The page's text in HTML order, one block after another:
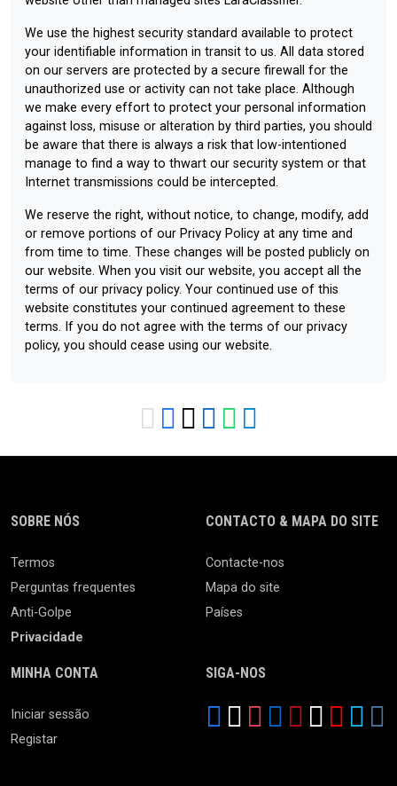
We use the highest security standard available to protect
your identifiable information in transit to us. All data stored
on our servers are protected by a secure firewall for the
unauthorized use or activity can not take place. Although
we make every effort to protect your personal information
against loss, misuse or alteration by third parties, you should
be aware that there is always a risk that low-intentioned
manage to find a way to thwart our security system or that
Internet transmissions could be intercepted.
We reserve the right, without notice, to change, modify, add
or remove portions of our Privacy Policy at any time and
from time to time. These changes will be posted publicly on
our website. When you visit our website, you accept all the
terms of our privacy policy. Your continued use of this
website constitutes your continued agreement to these
terms. If you do not agree with the terms of our privacy
policy, you should cease using our website.
SOBRE NÓS
Termos
Perguntas frequentes
Anti-Golpe
Privacidade
CONTACTO & MAPA DO SITE
Contacte-nos
Mapa do site
Países
MINHA CONTA
Iniciar sessão
Registar
SIGA-NOS